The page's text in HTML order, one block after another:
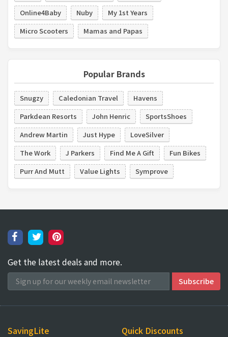
Online4Baby
Nuby
My 1st Years
Micro Scooters
Mamas and Papas
Popular Brands
Snugzy Caledonian Travel
Havens
Parkdean Resorts
John Henric
SportsShoes
Andrew Martin
Just Hype
LoveSilver
The Work
J Parkers Find Me A Gift
Fun Bikes
Purr And Mutt
Value Lights Symprove
Get the latest deals and more.
SavingLite Quick Discounts